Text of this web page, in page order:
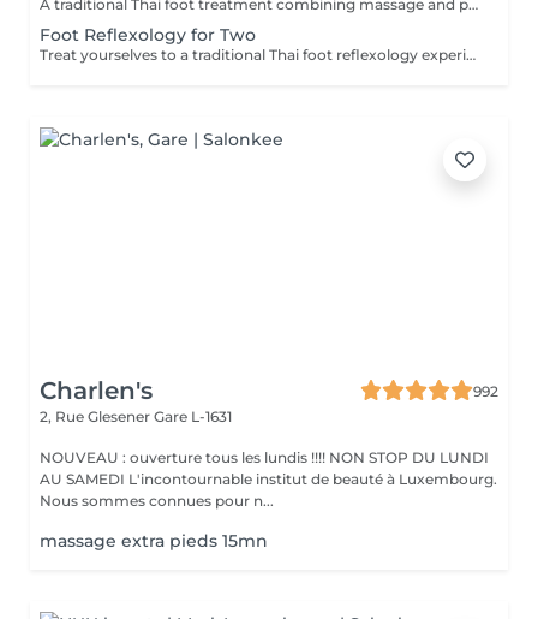
A traditional Thai foot treatment combining massage and pressure techniques applied to the feet and lower legs. This relaxing therapy helps relieve tired feet, promote circulation, reduce stress, and restore comfort and balance.
Foot Reflexology for Two
Treat yourselves to a traditional Thai foot reflexology experience for two. Using targeted pressure techniques on the feet and lower legs, this relaxing treatment helps ease tired feet, stimulate circulation, and promote a pleasant sense of balance and well-being.
Charlen's
992
2, Rue Glesener Gare L-1631
NOUVEAU : ouverture tous les lundis !!!! NON STOP DU LUNDI
AU SAMEDI L'incontournable institut de beauté à Luxembourg.
Nous sommes connues pour n...
massage extra pieds 15mn